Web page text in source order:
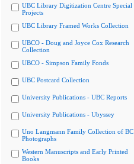
UBC Library Digitization Centre Special
Projects
UBC Library Framed Works Collection
UBCO - Doug and Joyce Cox Research
Collection
UBCO - Simpson Family Fonds
UBC Postcard Collection
University Publications - UBC Reports
University Publications - Ubyssey
Uno Langmann Family Collection of BC
Photographs
Western Manuscripts and Early Printed
Books